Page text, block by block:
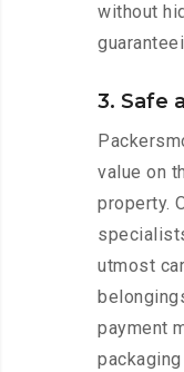
without
3. Safe
value on
property.
utmost
payment